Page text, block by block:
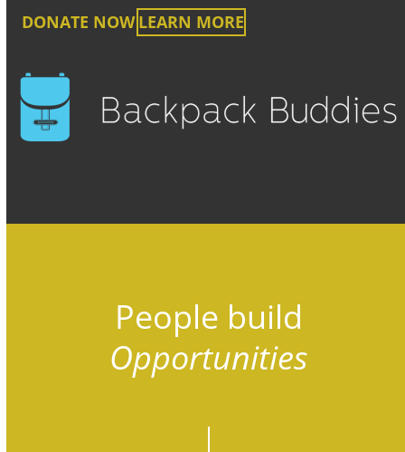
DONATE NOWLEARN MORE
People build
Opportunities